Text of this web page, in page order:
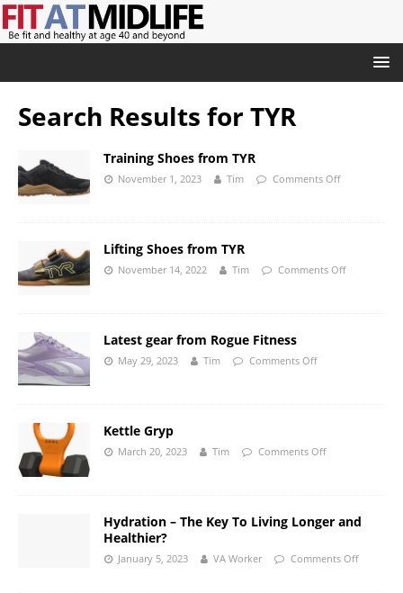
Search Results for TYR
Training Shoes from TYR
November 1, 2023 Tim Comments Off
Lifting Shoes from TYR
November 14, 2022 Tim Comments Off
Latest gear from Rogue Fitness
May 29, 2023 Tim Comments Off
Kettle Gryp
March 20, 2023 Tim Comments Off
Hydration – The Key To Living Longer and
Healthier?
January 5, 2023 VA Worker Comments Off